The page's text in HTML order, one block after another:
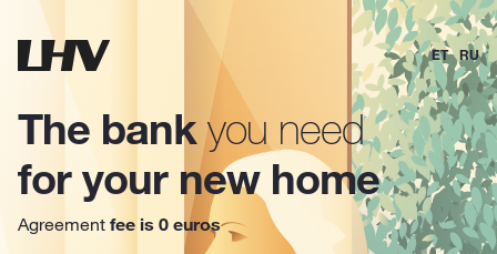
ET RU
The bankyou need
for your new home
Agreement fee is 0 euros